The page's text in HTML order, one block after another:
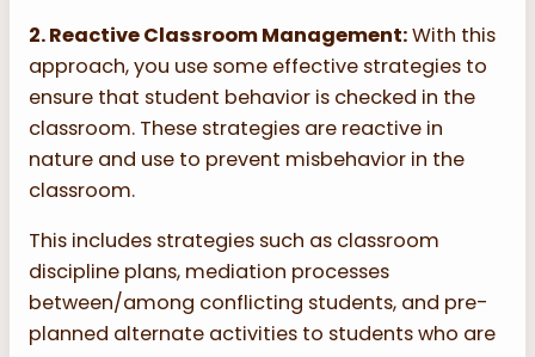
2. Reactive Classroom Management:With this
approach, you use some effective strategies to
ensure that student behavior is checked in the
classroom. These strategies are reactive in
nature and use to prevent misbehavior in the
classroom.
This includes strategies such as classroom
discipline plans, mediation processes
between/among conflicting students, and pre-
planned alternate activities to students who are